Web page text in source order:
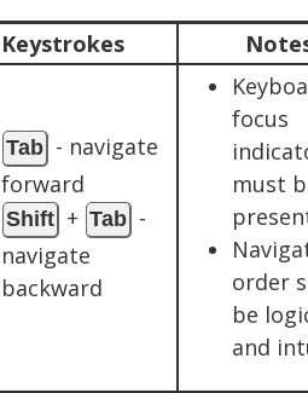
Keystrokes
Tab - navigate
forward
Shift + Tab -
navigate
backward
focus
must
order
be
and